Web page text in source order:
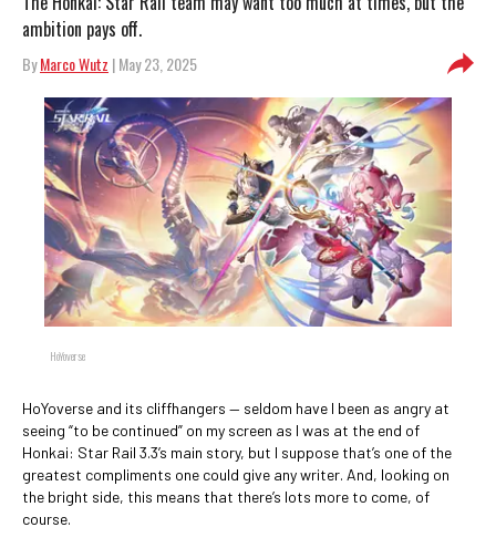
ambition pays off.
ByMarco Wutz | May 23, 2025
HoYoverse
HoYoverse and its cliffhangers — seldom have I been as angry at
seeing “to be continued” on my screen as I was at the end of
Honkai: Star Rail 3.3’s main story, but I suppose that’s one of the
greatest compliments one could give any writer. And, looking on
the bright side, this means that there’s lots more to come, of
course.